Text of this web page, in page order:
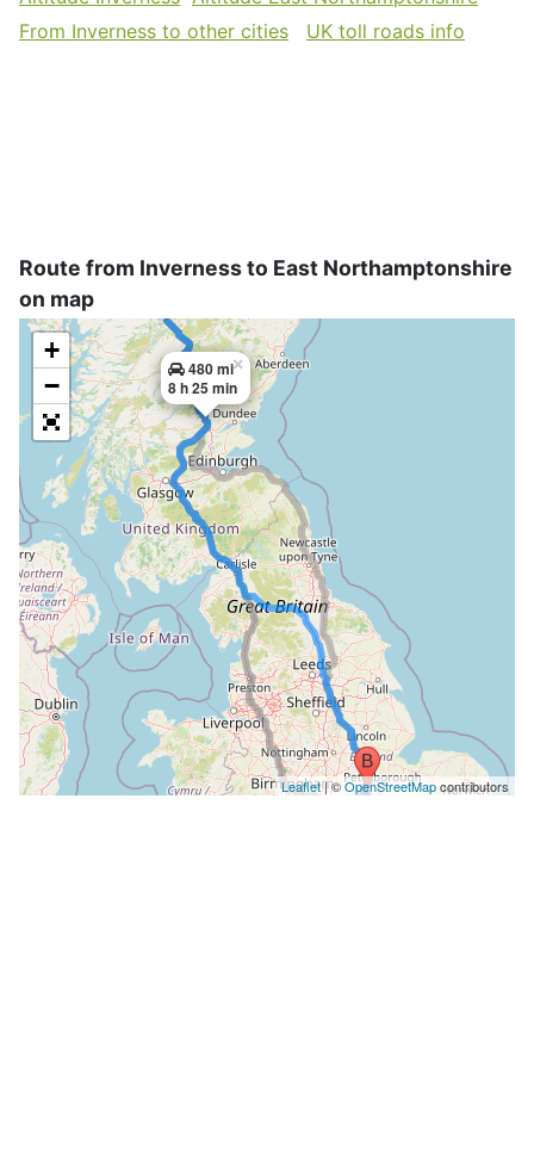
From Inverness to other cities
UK toll roads info
Route from Inverness to East Northamptonshire
on map
480 mi
8 h 25 min
×
+
−
Leaflet| ©OpenStreetMapcontributors